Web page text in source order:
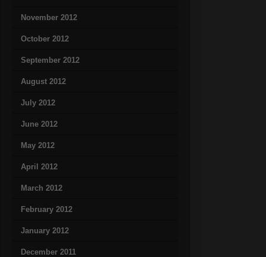
November 2012
October 2012
September 2012
August 2012
July 2012
June 2012
May 2012
April 2012
March 2012
February 2012
January 2012
December 2011